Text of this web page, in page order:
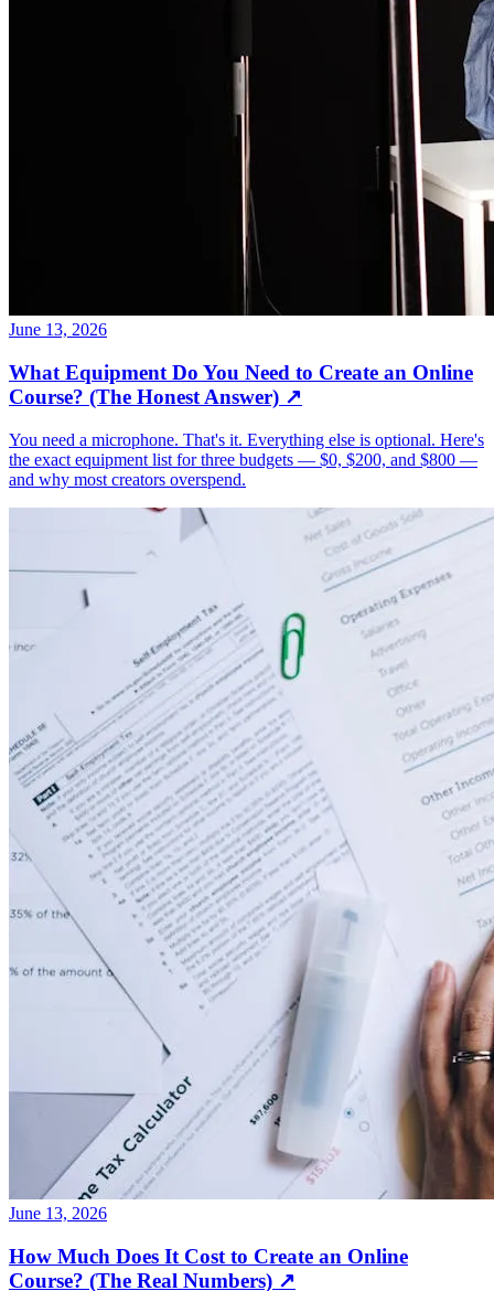
June 13, 2026
What Equipment Do You Need to Create an Online
Course? (The Honest Answer) ↗
You need a microphone. That's it. Everything else is optional. Here's
the exact equipment list for three budgets — $0, $200, and $800 —
and why most creators overspend.
June 13, 2026
How Much Does It Cost to Create an Online
Course? (The Real Numbers) ↗